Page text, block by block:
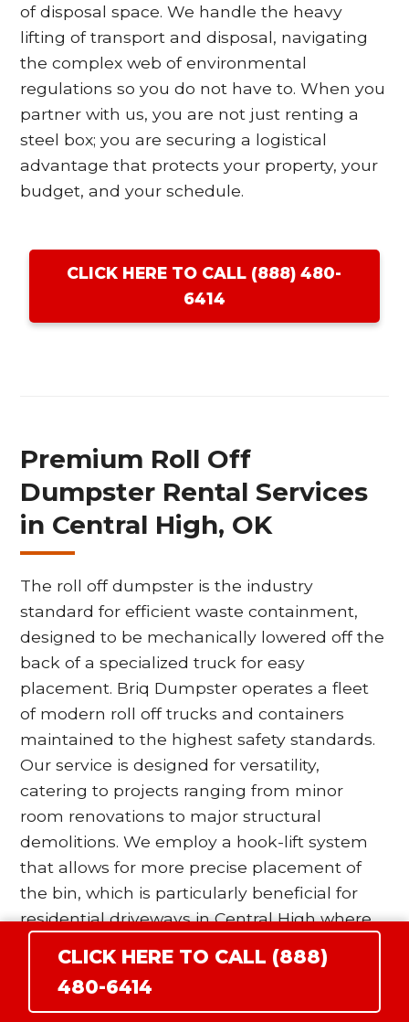
of disposal space. We handle the heavy
lifting of transport and disposal, navigating
the complex web of environmental
regulations so you do not have to. When you
partner with us, you are not just renting a
steel box; you are securing a logistical
advantage that protects your property, your
budget, and your schedule.
CLICK HERE TO CALL (888) 480-
6414
Premium Roll Off
Dumpster Rental Services
in Central High, OK
The roll off dumpster is the industry
standard for efficient waste containment,
designed to be mechanically lowered off the
back of a specialized truck for easy
placement. Briq Dumpster operates a fleet
of modern roll off trucks and containers
maintained to the highest safety standards.
Our service is designed for versatility,
catering to projects ranging from minor
room renovations to major structural
demolitions. We employ a hook-lift system
that allows for more precise placement of
the bin, which is particularly beneficial for
residential driveways in Central High where
trained to utilize wood blocking and surface
protection protocols to ensure that the
CLICK HERE TO CALL (888)
480-6414